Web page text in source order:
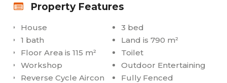
Property Features
House
3 bed
1 bath
Land is 790 m²
Floor Area is 115 m²
Toilet
Workshop
Outdoor Entertaining
Reverse Cycle Aircon
Fully Fenced